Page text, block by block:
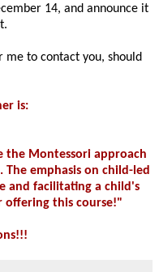
14, and announce it
me to contact you, should
is:
the Montessori approach
emphasis on child-led
and facilitating a child's
offering this course!"